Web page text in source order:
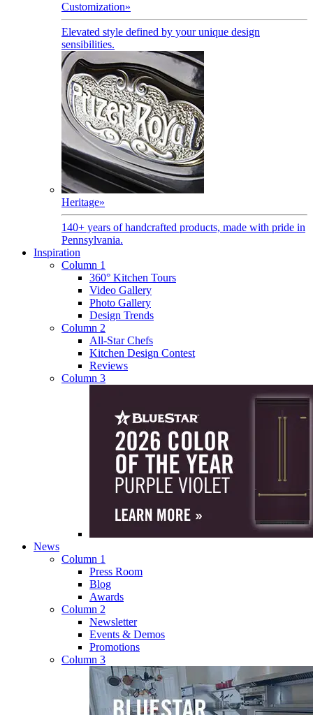
Customization»
Elevated style defined by your unique design
sensibilities.
Heritage»
140+ years of handcrafted products, made with pride in
Pennsylvania.
Inspiration
Column 1
360° Kitchen Tours
Video Gallery
Photo Gallery
Design Trends
Column 2
All-Star Chefs
Kitchen Design Contest
Reviews
Column 3
News
Column 1
Press Room
Blog
Awards
Column 2
Newsletter
Events & Demos
Promotions
Column 3